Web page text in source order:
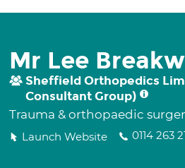
Mr Lee
Sheffield Orthopedics
Consultant Group)
Trauma & orthopaedic
Launch Website 0114 263